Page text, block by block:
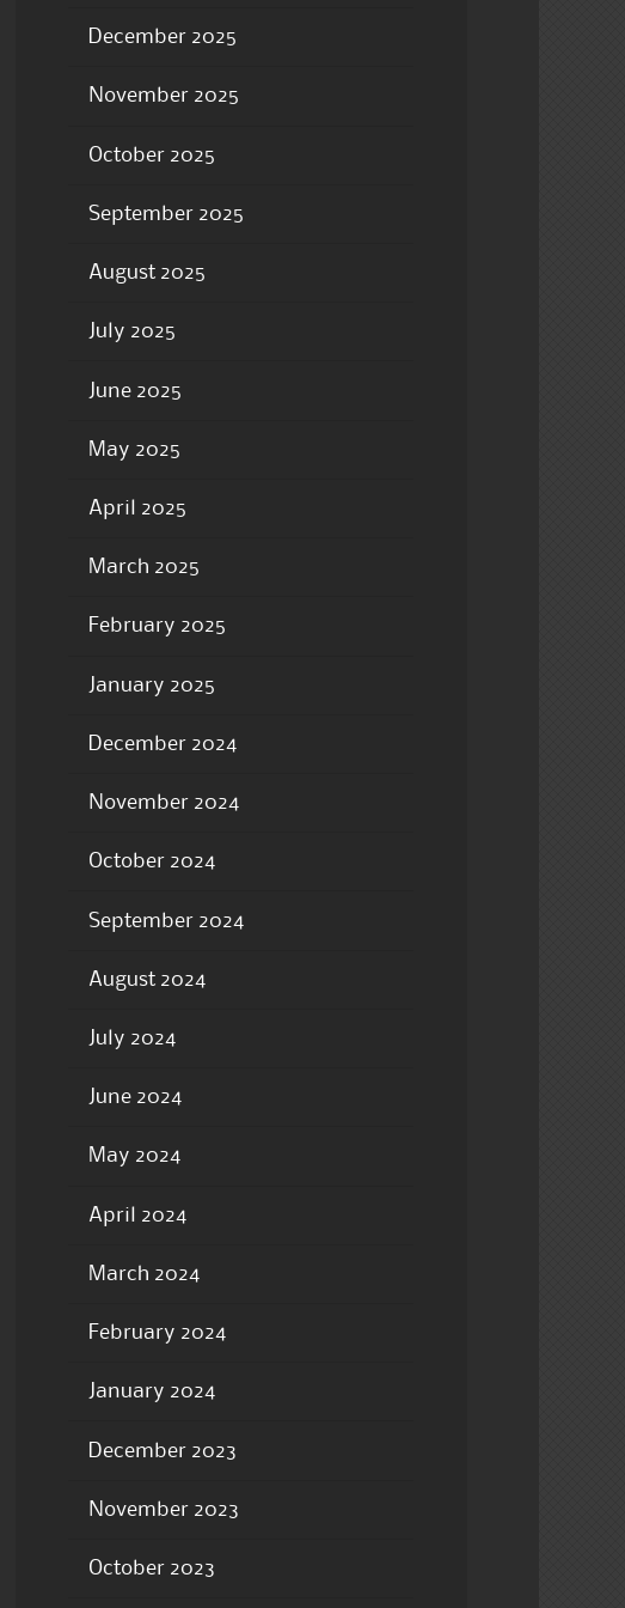
December 2025
November 2025
October 2025
September 2025
August 2025
July 2025
June 2025
May 2025
April 2025
March 2025
February 2025
January 2025
December 2024
November 2024
October 2024
September 2024
August 2024
July 2024
June 2024
May 2024
April 2024
March 2024
February 2024
January 2024
December 2023
November 2023
October 2023